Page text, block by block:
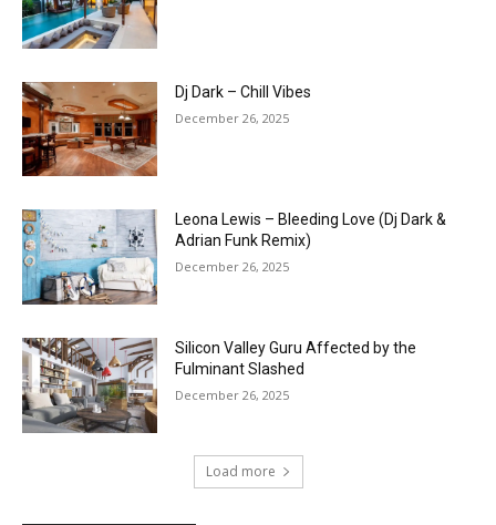
Dj Dark – Chill Vibes
December 26, 2025
Leona Lewis – Bleeding Love (Dj Dark &
Adrian Funk Remix)
December 26, 2025
Silicon Valley Guru Affected by the
Fulminant Slashed
December 26, 2025
Load more